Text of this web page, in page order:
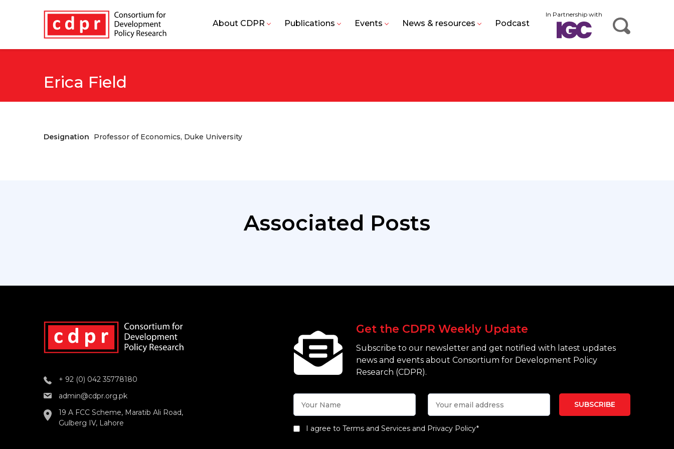
In Partnership with
About CDPR Publications Events News & resources Podcast
Erica Field
Designation Professor of Economics, Duke University
Associated Posts
+ 92 (0) 042 35778180
admin@cdpr.org.pk
19 A FCC Scheme, Maratib Ali Road,
Gulberg IV, Lahore
Get the CDPR Weekly Update
Subscribe to our newsletter and get notified with latest updates
news and events about Consortium for Development Policy
Research (CDPR).
I agree to Terms and Services and Privacy Policy*